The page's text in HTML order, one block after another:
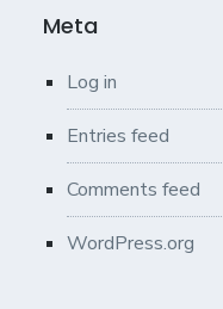
Meta
Log in
Entries feed
Comments feed
WordPress.org